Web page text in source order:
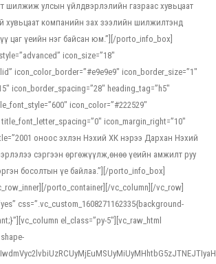
шилжиж улсын үйлдвэрлэлийн газраас хувьцаат
хувьцаат компанийн зах зээлийн шилжилтэнд
цаг үеийн нэг байсан юм.”][/porto_info_box]
icon_size=”18″
icon_color_border=”#e9e9e9″ icon_border_size=”1″
icon_border_spacing=”28″ heading_tag=”h5″
icon_color=”#222529″
icon_margin_right=”10″
оноос эхлэн Нэхий ХК нэрээ Дархан Нэхий
сэргээн өргөжүүлж,өнөө үеийн амжилт руу
босолтын үе байлаа.”][/porto_info_box]
porto_container][/vc_column][/vc_row]
css=”.vc_custom_1608271162335{background-
el_class=”py-5″][vc_raw_html